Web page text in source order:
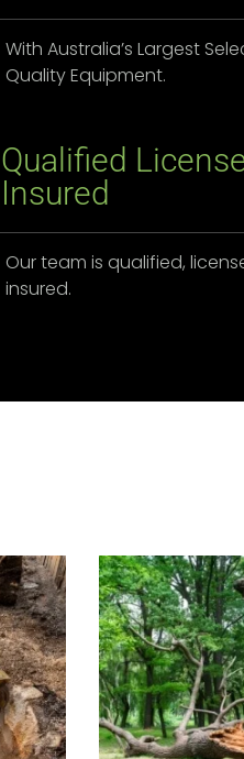
With Australia’s Largest
Quality Equipment.
Qualified
Insured
Our team is qualified,
insured.